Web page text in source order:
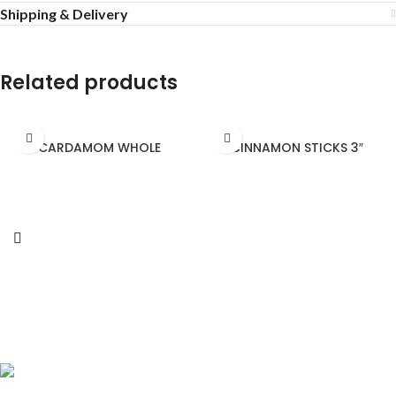
Shipping & Delivery
Related products
CARDAMOM WHOLE CINNAMON STICKS 3″